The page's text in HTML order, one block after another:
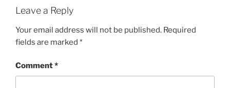
Leave a Reply
Your email address will not be published. Required
fields are marked *
Comment*